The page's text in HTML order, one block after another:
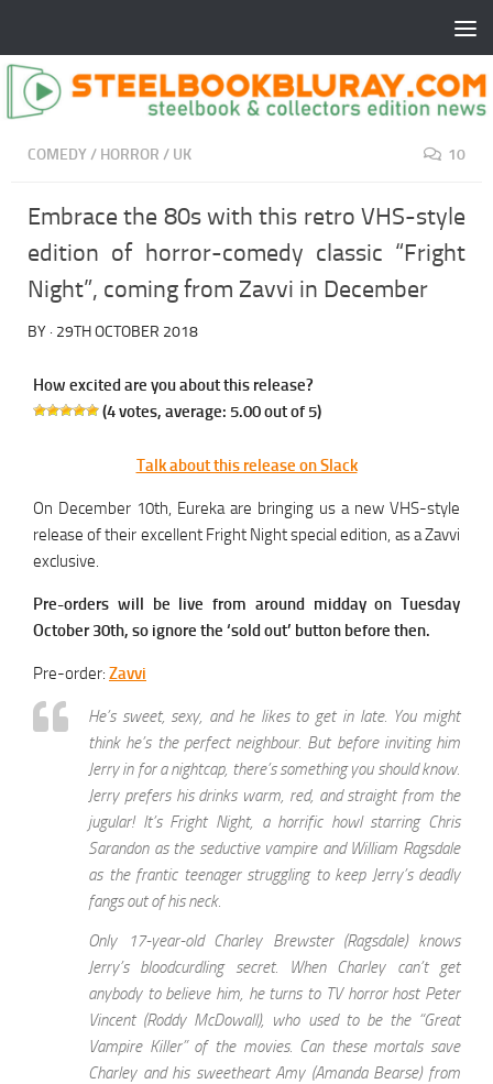
COMEDY/ HORROR / UK 10
Embrace the 80s with this retro VHS-style
edition of horror-comedy classic “Fright
Night”, coming from Zavvi in December
BY · 29TH OCTOBER 2018
How excited are you about this release?
(4votes, average: 5.00out of 5)
Talk about this release on Slack
On December 10th, Eureka are bringing us a new VHS-style
release of their excellent Fright Night special edition, as a Zavvi
exclusive.
Pre-orders will be live from around midday on Tuesday
October 30th, so ignore the ‘sold out’ button before then.
Pre-order: Zavvi
He’s sweet, sexy, and he likes to get in late. You might
think he’s the perfect neighbour. But before inviting him
Jerry in for a nightcap, there’s something you should know.
Jerry prefers his drinks warm, red, and straight from the
jugular! It’s Fright Night, a horrific howl starring Chris
Sarandon as the seductive vampire and William Ragsdale
as the frantic teenager struggling to keep Jerry’s deadly
fangs out of his neck.
Only 17-year-old Charley Brewster (Ragsdale) knows
Jerry’s bloodcurdling secret. When Charley can’t get
anybody to believe him, he turns to TV horror host Peter
Vincent (Roddy McDowall), who used to be the “Great
Vampire Killer” of the movies. Can these mortals save
Charley and his sweetheart Amy (Amanda Bearse) from